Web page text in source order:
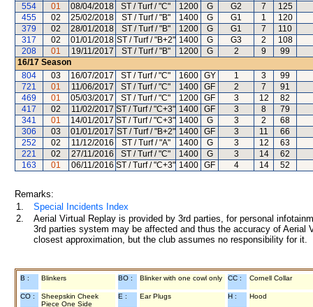
554
01 08/04/2018 ST / Turf / "C" 1200 G G2 7
125
455
02 25/02/2018 ST / Turf / "B" 1400 G G1 1
120
379
02 28/01/2018 ST / Turf / "B" 1200 G G1 7
110
317
02 01/01/2018 ST / Turf / "B+2" 1400 G G3 2
108
208
01 19/11/2017 ST / Turf / "B" 1200 G 2 9
99
16/17 Season
804
03 16/07/2017 ST / Turf / "C" 1600 GY 1 3
99
721
01 11/06/2017 ST / Turf / "C" 1400 GF 2 7
91
469
01 05/03/2017 ST / Turf / "C" 1200 GF 3 12
82
417
02 11/02/2017 ST / Turf / "C+3" 1400 GF 3 8
79
341
01 14/01/2017 ST / Turf / "C+3" 1400 G 3 2
68
306
03 01/01/2017 ST / Turf / "B+2" 1400 GF 3 11
66
252
02 11/12/2016 ST / Turf / "A" 1400 G 3 12
63
221
02 27/11/2016 ST / Turf / "C" 1400 G 3 14
62
163
01 06/11/2016 ST / Turf / "C+3" 1400 GF 4 14 52
Remarks:
1.
Special Incidents Index
2.
Aerial Virtual Replay is provided by 3rd parties, for personal
3rd parties system may be affected and thus the accuracy of
closest approximation, but the club assumes no responsibility for
B : Blinkers BO : Blinker with one cowl only CC : Cornell Collar
CO :
Sheepskin Cheek
Piece One Side
E : Ear Plugs H : Hood